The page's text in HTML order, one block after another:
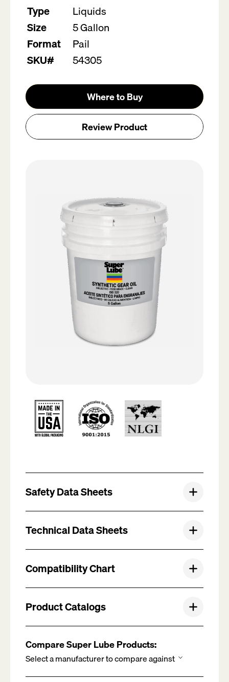
Type
Liquids
Size
5 Gallon
Format
Pail
SKU#
54305
Where to Buy
Review Product
Safety Data Sheets
Technical Data Sheets
Compatibility Chart
Product Catalogs
Compare Super Lube Products: